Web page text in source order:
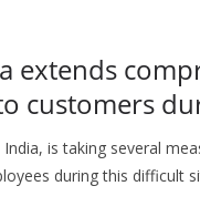
extends
customers
is taking several
during this difficult